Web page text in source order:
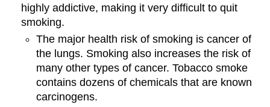
highly addictive, making it very difficult to quit
smoking.
The major health risk of smoking is cancer of
the lungs. Smoking also increases the risk of
many other types of cancer. Tobacco smoke
contains dozens of chemicals that are known
carcinogens.